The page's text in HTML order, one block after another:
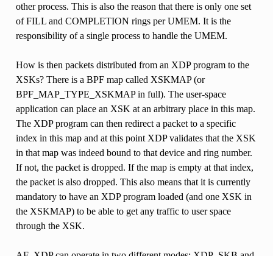
other process. This is also the reason that there is only one set
of FILL and COMPLETION rings per UMEM. It is the
responsibility of a single process to handle the UMEM.
How is then packets distributed from an XDP program to the
XSKs? There is a BPF map called XSKMAP (or
BPF_MAP_TYPE_XSKMAP in full). The user-space
application can place an XSK at an arbitrary place in this map.
The XDP program can then redirect a packet to a specific
index in this map and at this point XDP validates that the XSK
in that map was indeed bound to that device and ring number.
If not, the packet is dropped. If the map is empty at that index,
the packet is also dropped. This also means that it is currently
mandatory to have an XDP program loaded (and one XSK in
the XSKMAP) to be able to get any traffic to user space
through the XSK.